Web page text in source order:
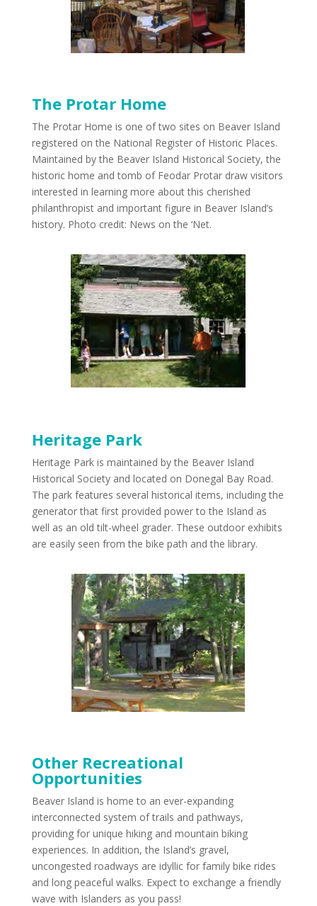
The Protar Home
The Protar Home is one of two sites on Beaver Island
registered on the National Register of Historic Places.
Maintained by the Beaver Island Historical Society, the
historic home and tomb of Feodar Protar draw visitors
interested in learning more about this cherished
philanthropist and important figure in Beaver Island’s
history. Photo credit: News on the ‘Net.
Heritage Park
Heritage Park is maintained by the Beaver Island
Historical Society and located on Donegal Bay Road.
The park features several historical items, including the
generator that first provided power to the Island as
well as an old tilt-wheel grader. These outdoor exhibits
are easily seen from the bike path and the library.
Other Recreational
Opportunities
Beaver Island is home to an ever-expanding
interconnected system of trails and pathways,
providing for unique hiking and mountain biking
experiences. In addition, the Island’s gravel,
uncongested roadways are idyllic for family bike rides
and long peaceful walks. Expect to exchange a friendly
wave with Islanders as you pass!